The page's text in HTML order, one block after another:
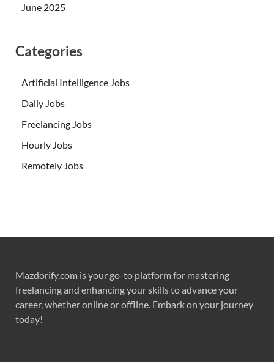
June 2025
Categories
Artificial Intelligence Jobs
Daily Jobs
Freelancing Jobs
Hourly Jobs
Remotely Jobs
Mazdorify.com is your go-to platform for mastering
freelancing and enhancing your skills to advance your
career, whether online or offline. Embark on your journey
today!